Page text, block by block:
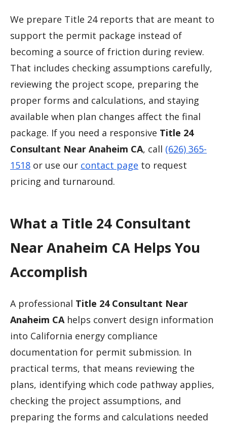
We prepare Title 24 reports that are meant to
support the permit package instead of
becoming a source of friction during review.
That includes checking assumptions carefully,
reviewing the project scope, preparing the
proper forms and calculations, and staying
available when plan changes affect the final
package. If you need a responsive Title 24
Consultant Near Anaheim CA, call (626) 365-
1518 or use our contact page to request
pricing and turnaround.
What a Title 24 Consultant
Near Anaheim CA Helps You
Accomplish
A professional Title 24 Consultant Near
Anaheim CAhelps convert design information
into California energy compliance
documentation for permit submission. In
practical terms, that means reviewing the
plans, identifying which code pathway applies,
checking the project assumptions, and
preparing the forms and calculations needed